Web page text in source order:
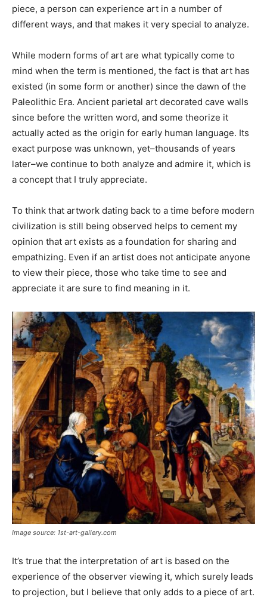
piece, a person can experience art in a number of
different ways, and that makes it very special to analyze.
While modern forms of art are what typically come to
mind when the term is mentioned, the fact is that art has
existed (in some form or another) since the dawn of the
Paleolithic Era. Ancient parietal art decorated cave walls
since before the written word, and some theorize it
actually acted as the origin for early human language. Its
exact purpose was unknown, yet–thousands of years
later–we continue to both analyze and admire it, which is
a concept that I truly appreciate.
To think that artwork dating back to a time before modern
civilization is still being observed helps to cement my
opinion that art exists as a foundation for sharing and
empathizing. Even if an artist does not anticipate anyone
to view their piece, those who take time to see and
appreciate it are sure to find meaning in it.
Image source: 1st-art-gallery.com
It’s true that the interpretation of art is based on the
experience of the observer viewing it, which surely leads
to projection, but I believe that only adds to a piece of art.